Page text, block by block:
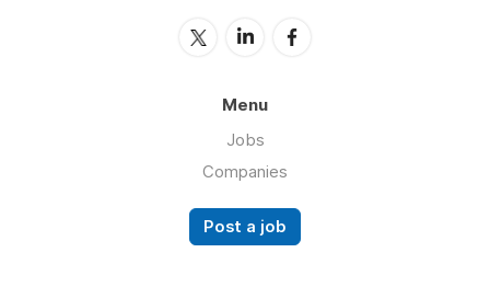
Menu
Jobs
Companies
Post a job